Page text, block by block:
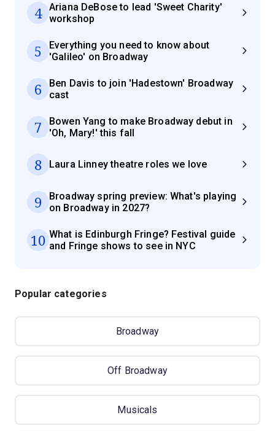
4
Ariana DeBose to lead 'Sweet Charity'
workshop
5
Everything you need to know about
'Galileo' on Broadway
6
Ben Davis to join 'Hadestown' Broadway
cast
7
Bowen Yang to make Broadway debut in
'Oh, Mary!' this fall
8 Laura Linney theatre roles we love
9
Broadway spring preview: What's playing
on Broadway in 2027?
10 What is Edinburgh Fringe? Festival guide
and Fringe shows to see in NYC
Popular categories
Broadway
Off Broadway
Musicals